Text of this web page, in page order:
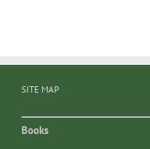
SITE MAP
Books